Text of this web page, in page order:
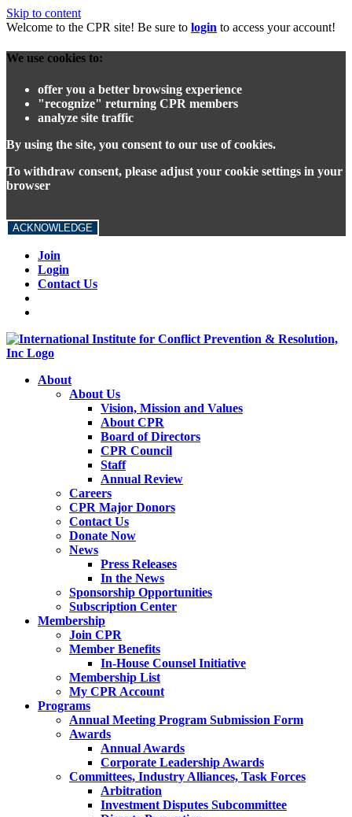
Skip to content
Welcome to the CPR site! Be sure to login to access your account!
We use cookies to:
offer you a better browsing experience
"recognize" returning CPR members
analyze site traffic
By using the site, you consent to our use of cookies.
To withdraw consent, please adjust your cookie settings in your
browser
ACKNOWLEDGE
Join
Login
Contact Us
About
About Us
Vision, Mission and Values
About CPR
Board of Directors
CPR Council
Staff
Annual Review
Careers
CPR Major Donors
Contact Us
Donate Now
News
Press Releases
In the News
Sponsorship Opportunities
Subscription Center
Membership
Join CPR
Member Benefits
In-House Counsel Initiative
Membership List
My CPR Account
Programs
Annual Meeting Program Submission Form
Awards
Annual Awards
Corporate Leadership Awards
Committees, Industry Alliances, Task Forces
Arbitration
Investment Disputes Subcommittee